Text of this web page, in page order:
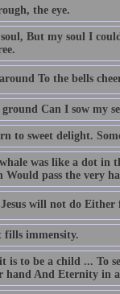
the eye.
But my soul I
To the bells
Can I sow my
to sweet delight.
was like a dot in
Would pass the very
Jesus will not do
fills immensity.
is to be a child ... To
hand And Eternity in